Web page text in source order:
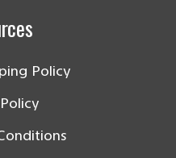
Policy